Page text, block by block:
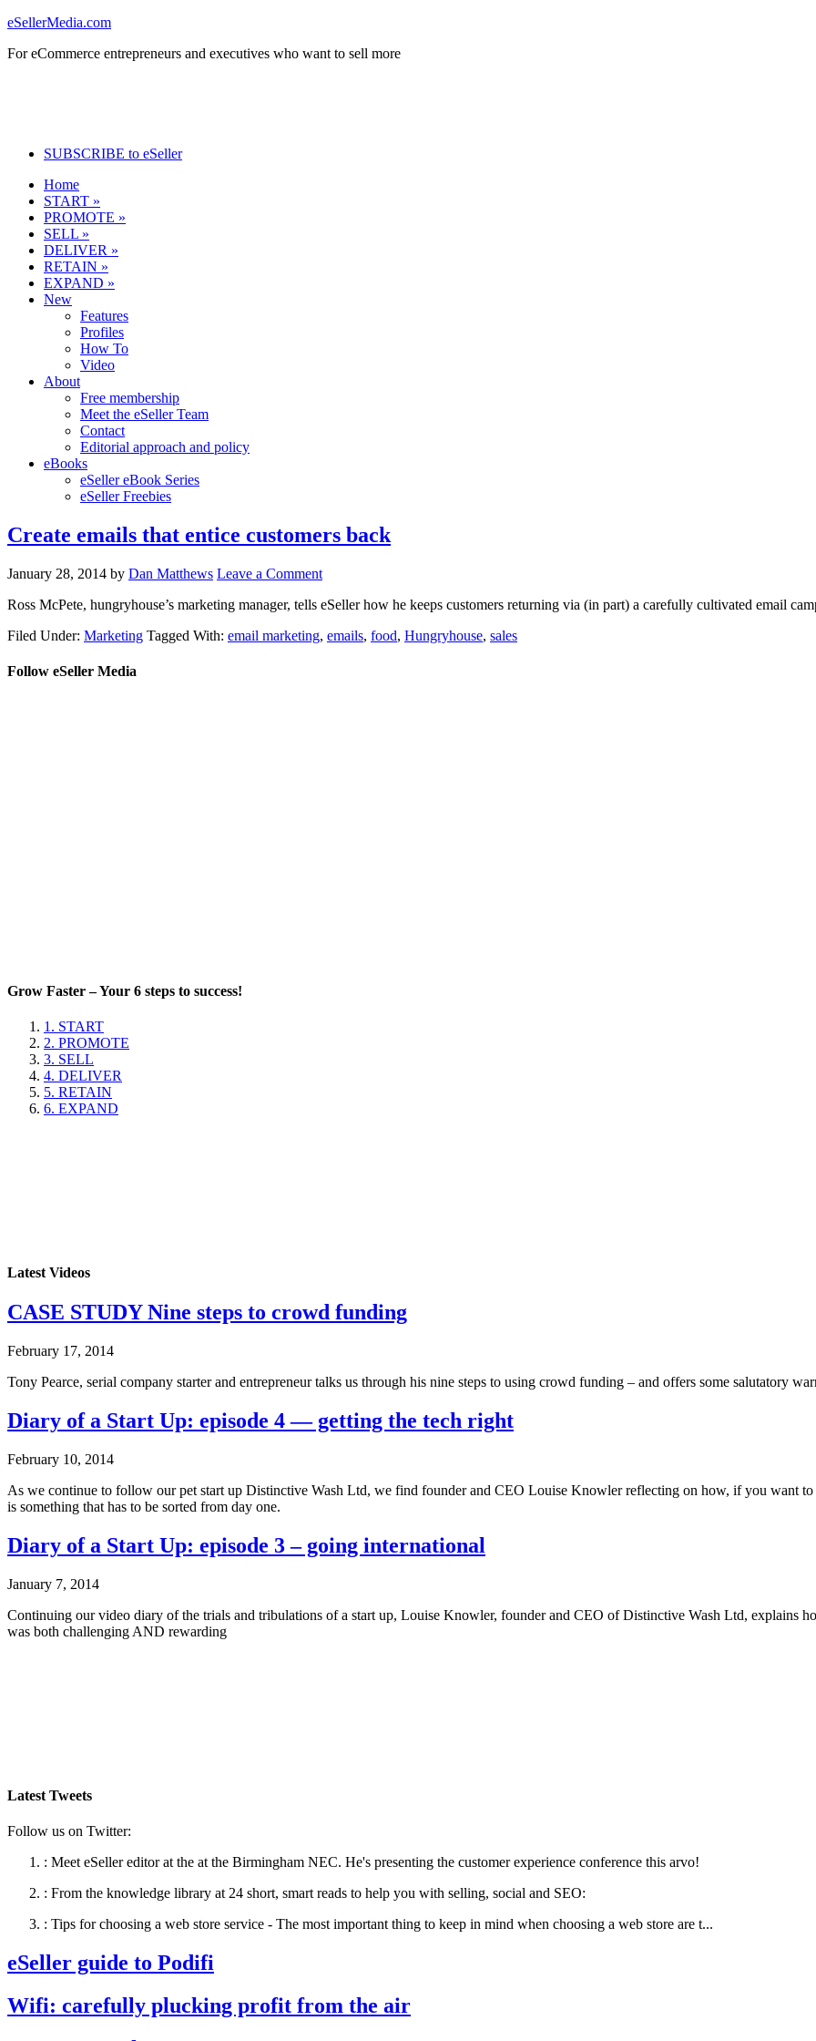
eSellerMedia.com
For eCommerce entrepreneurs and executives who want to sell more
SUBSCRIBE to eSeller
Home
START »
PROMOTE »
SELL »
DELIVER »
RETAIN »
EXPAND »
New
Features
Profiles
How To
Video
About
Free membership
Meet the eSeller Team
Contact
Editorial approach and policy
eBooks
eSeller eBook Series
eSeller Freebies
Create emails that entice customers back
January 28, 2014 by Dan Matthews Leave a Comment
Ross McPete, hungryhouse’s marketing manager, tells eSeller how he keeps customers returning via (in part) a carefully cultivated email
Filed Under: Marketing Tagged With: email marketing, emails, food, Hungryhouse, sales
Follow eSeller Media
Grow Faster – Your 6 steps to success!
1. START
2. PROMOTE
3. SELL
4. DELIVER
5. RETAIN
6. EXPAND
Latest Videos
CASE STUDY Nine steps to crowd funding
February 17, 2014
Tony Pearce, serial company starter and entrepreneur talks us through his nine steps to using crowd funding – and offers some salutatory
Diary of a Start Up: episode 4 — getting the tech right
February 10, 2014
As we continue to follow our pet start up Distinctive Wash Ltd, we find founder and CEO Louise Knowler reflecting on how, if you want to
is something that has to be sorted from day one.
Diary of a Start Up: episode 3 – going international
January 7, 2014
Continuing our video diary of the trials and tribulations of a start up, Louise Knowler, founder and CEO of Distinctive Wash Ltd, explains
was both challenging AND rewarding
Latest Tweets
Follow us on Twitter:
: Meet eSeller editor at the at the Birmingham NEC. He's presenting the customer experience conference this arvo!
: From the knowledge library at 24 short, smart reads to help you with selling, social and SEO:
: Tips for choosing a web store service - The most important thing to keep in mind when choosing a web store are t...
eSeller guide to Podifi
Wifi: carefully plucking profit from the air